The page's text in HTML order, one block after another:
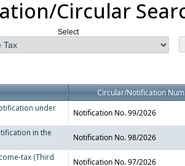
Circular
Select
Circular/Notification
under
Notification No. 99/2026
in the
Notification No. 98/2026
tax (Third
Notification No. 97/2026